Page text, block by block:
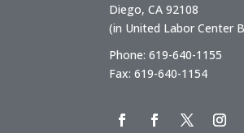
Diego, CA 92108
(in United Labor Center
Phone: 619-640-1155
Fax: 619-640-1154